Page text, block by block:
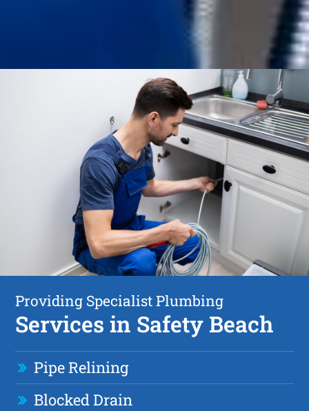
Providing Specialist Plumbing
Services in Safety Beach
Pipe Relining
Blocked Drain